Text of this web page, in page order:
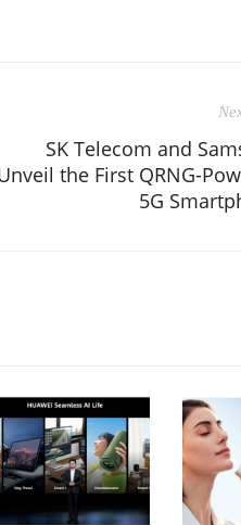
SK Telecom and
the First QRNG-
5G